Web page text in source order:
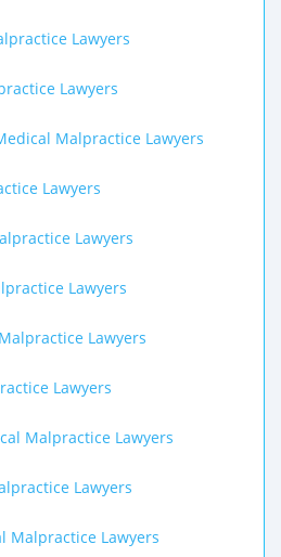
Lawyers
Lawyers
Malpractice Lawyers
Lawyers
Lawyers
Lawyers
Lawyers
Lawyers
Malpractice Lawyers
Lawyers
Malpractice Lawyers